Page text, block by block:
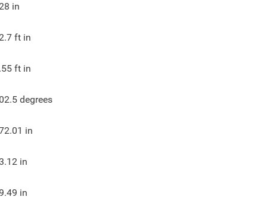
in
ft in
ft in
degrees
in
in
in